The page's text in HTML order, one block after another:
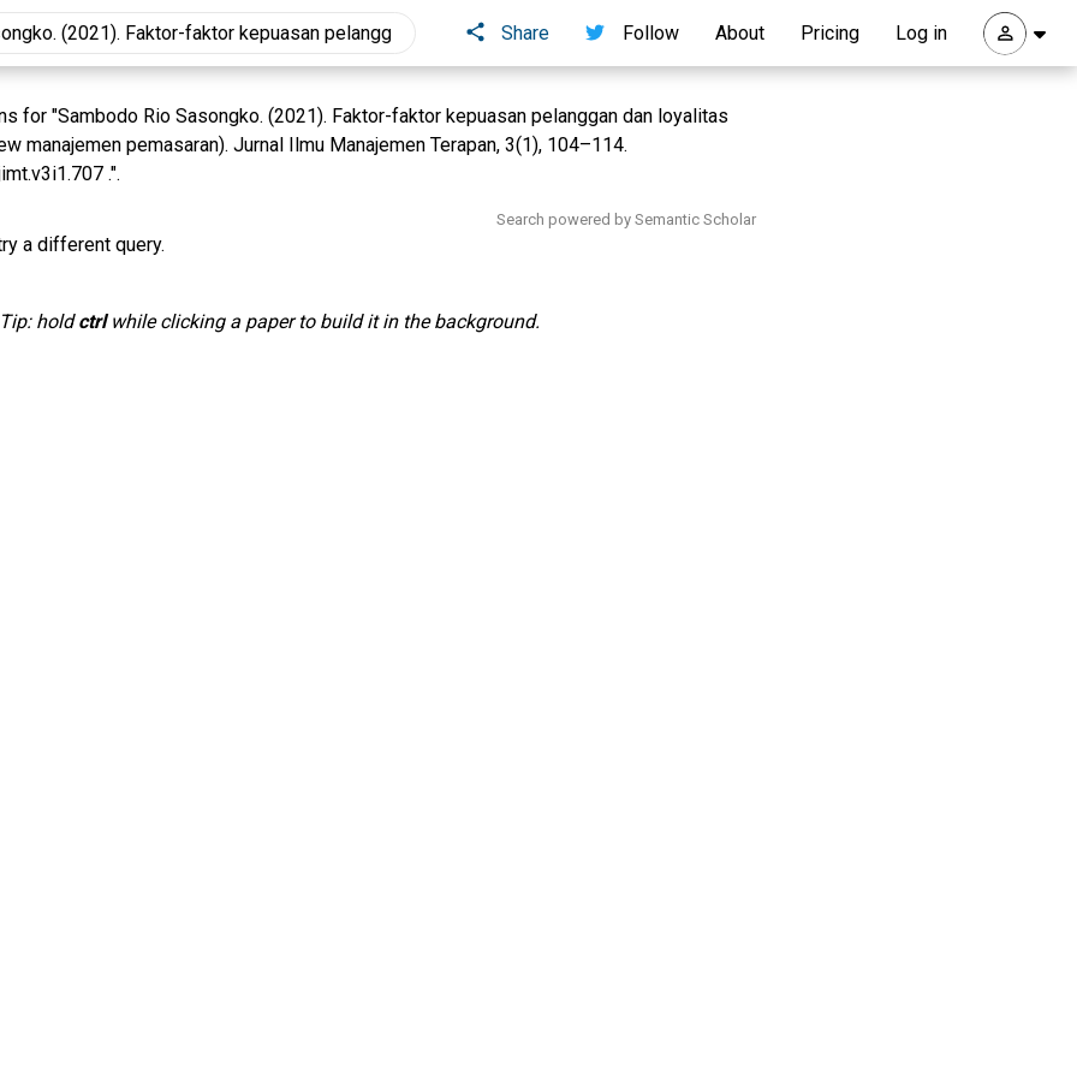
Share Follow About Pricing Log in
for "Sambodo Rio Sasongko. (2021). Faktor-faktor kepuasan pelanggan dan loyalitas
manajemen pemasaran). Jurnal Ilmu Manajemen Terapan, 3(1), 104–114.
.".
Search powered by Semantic Scholar
a different query.
Tip: holdctrlwhile clicking a paper to build it in the background.